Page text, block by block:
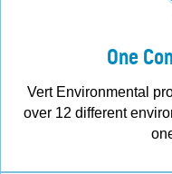
One
Vert Environmental
over 12 different